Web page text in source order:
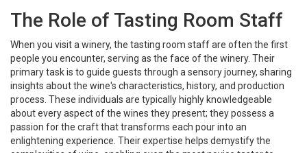
The Role of Tasting Room Staff
When you visit a winery, the tasting room staff are often the first
people you encounter, serving as the face of the winery. Their
primary task is to guide guests through a sensory journey, sharing
insights about the wine's characteristics, history, and production
process. These individuals are typically highly knowledgeable
about every aspect of the wines they present; they possess a
passion for the craft that transforms each pour into an
enlightening experience. Their expertise helps demystify the